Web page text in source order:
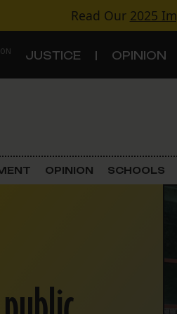
Read Our 2025
JUSTICE OPINION
Criminal
Schools
OPINION SCHOOLS